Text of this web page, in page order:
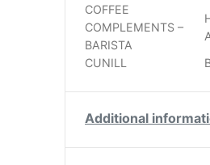
COFFEE
COMPLEMENTS –
BARISTA
CUNILL
Additional